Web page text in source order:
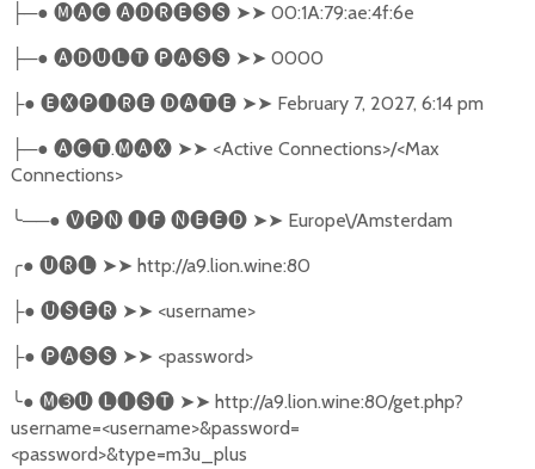
├─● 🅜🅐🅒 🅐🅓🅡🅔🅢🅢 ➤➤ 00:1A:79:ae:4f:6e
├─● 🅐🅓🅤🅛🅣 🅟🅐🅢🅢 ➤➤ 0000
├● 🅔🅧🅟🅘🅡🅔 🅓🅐🅣🅔 ➤➤ February 7, 2027, 6:14 pm
├─● 🅐🅒🅣.🅜🅐🅧 ➤➤ <Active Connections>/<Max
Connections>
╰──● 🅥🅟🅝 🅘🅕 🅝🅔🅔🅓 ➤➤ Europe\/Amsterdam
╭● 🅤🅡🅛 ➤➤ http://a9.lion.wine:80
├● 🅤🅢🅔🅡 ➤➤ <username>
├● 🅟🅐🅢🅢 ➤➤ <password>
╰● 🅜➌🅤 🅛🅘🅢🅣 ➤➤ http://a9.lion.wine:80/get.php?
username=<username>&password=
<password>&type=m3u_plus